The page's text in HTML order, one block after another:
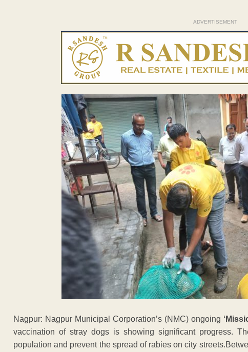
ADVERTISEMENT
Nagpur: Nagpur Municipal Corporation’s (NMC) ongoing
vaccination of stray dogs is showing significant progress.
population and prevent the spread of rabies on city